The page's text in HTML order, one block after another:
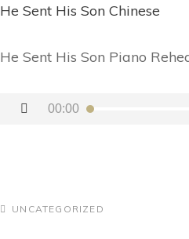
He Sent His Son Chinese
He Sent His Son Piano
Audio
00:00
CATEGORIES
UNCATEGORIZED